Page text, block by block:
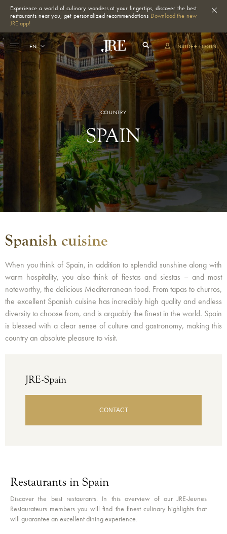
Experience a world of culinary wonders at your fingertips, discover the best
restaurants near you, get personalized recommendations Download the new
JRE app!
INSIDE+ LOGIN
COUNTRY
SPAIN
Spanish cuisine
When you think of Spain, in addition to splendid sunshine along with
warm hospitality, you also think of fiestas and siestas – and most
noteworthy, the delicious Mediterranean food. From tapas to churros,
the excellent Spanish cuisine has incredibly high quality and endless
diversity to choose from, and is arguably the finest in the world. Spain
is blessed with a clear sense of culture and gastronomy, making this
country an absolute pleasure to visit.
JRE-Spain
CONTACT
Restaurants in Spain
Discover the best restaurants. In this overview of our JRE-Jeunes
Restaurateurs members you will find the finest culinary highlights that
will guarantee an excellent dining experience.